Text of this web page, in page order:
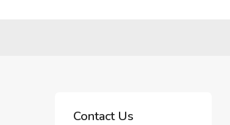
Contact Us